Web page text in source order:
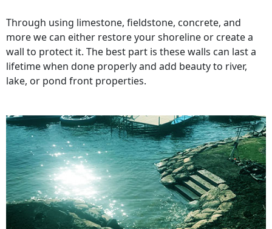
Through using limestone, fieldstone, concrete, and
more we can either restore your shoreline or create a
wall to protect it. The best part is these walls can last a
lifetime when done properly and add beauty to river,
lake, or pond front properties.